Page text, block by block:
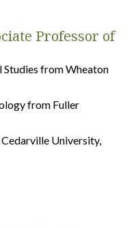
Professor of
Studies from Wheaton
from Fuller
University,